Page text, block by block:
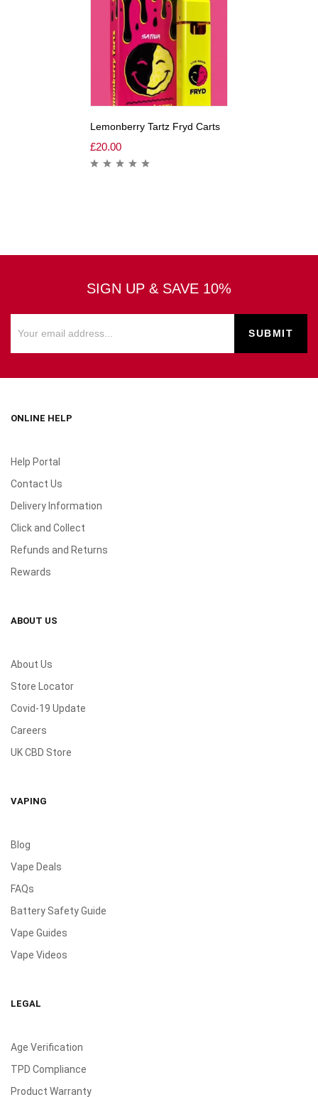
Lemonberry Tartz Fryd Carts
£20.00
SIGN UP & SAVE 10%
ONLINE HELP
Help Portal
Contact Us
Delivery Information
Click and Collect
Refunds and Returns
Rewards
ABOUT US
About Us
Store Locator
Covid-19 Update
Careers
UK CBD Store
VAPING
Blog
Vape Deals
FAQs
Battery Safety Guide
Vape Guides
Vape Videos
LEGAL
Age Verification
TPD Compliance
Product Warranty